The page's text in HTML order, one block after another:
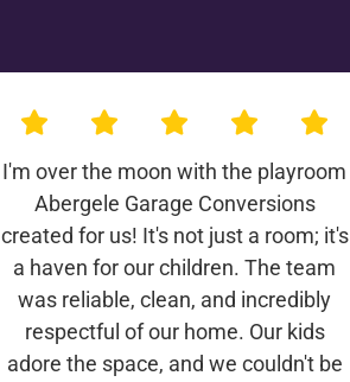
I'm over the moon with the playroom
Abergele Garage Conversions
created for us! It's not just a room; it's
a haven for our children. The team
was reliable, clean, and incredibly
respectful of our home. Our kids
adore the space, and we couldn't be